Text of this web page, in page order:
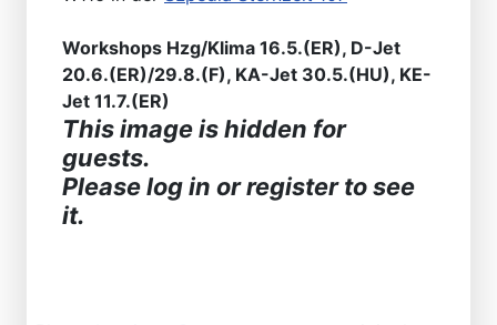
Workshops Hzg/Klima 16.5.(ER), D-Jet
20.6.(ER)/29.8.(F), KA-Jet 30.5.(HU), KE-
Jet 11.7.(ER)
This image is hidden for
guests.
Please log in or register to see
it.